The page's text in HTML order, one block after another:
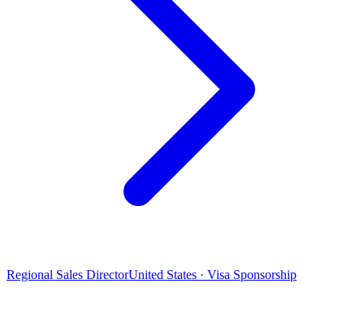
Regional Sales DirectorUnited States · Visa Sponsorship